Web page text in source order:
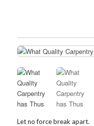
Let no force break apart.